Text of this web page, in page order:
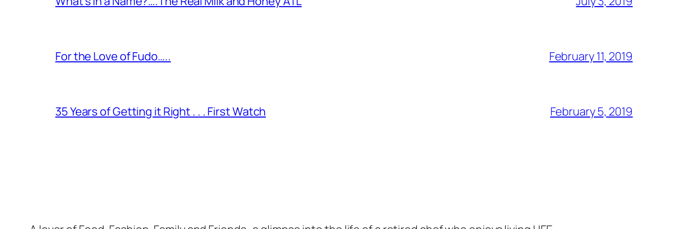
For the Love of Fudo….. February 11, 2019
35 Years of Getting it Right . . . First Watch February 5, 2019